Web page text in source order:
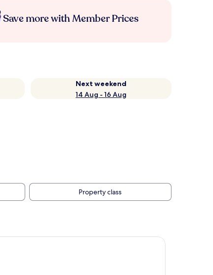
Save more with Member Prices
Next weekend
14 Aug - 16 Aug
Property class